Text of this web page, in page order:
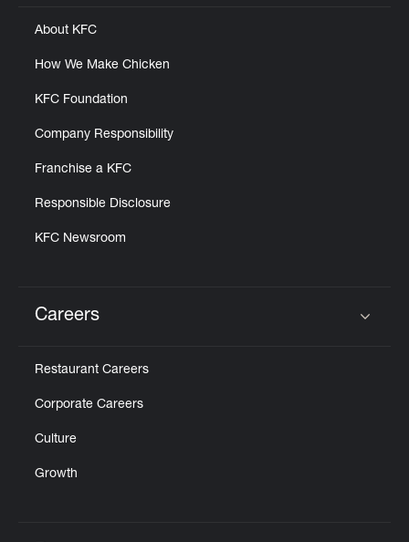
About KFC
How We Make Chicken
KFC Foundation
Company Responsibility
Franchise a KFC
Responsible Disclosure
KFC Newsroom
Careers
Restaurant Careers
Corporate Careers
Culture
Growth